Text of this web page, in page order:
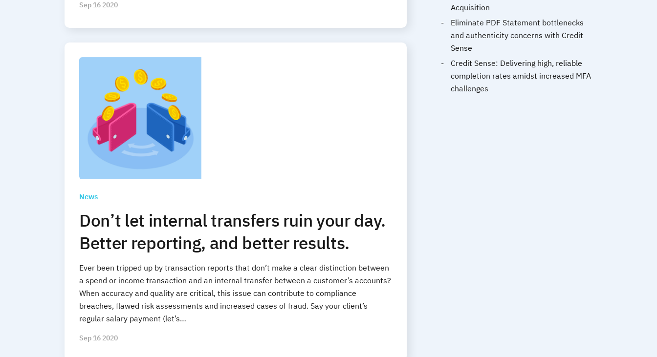
Sep 16 2020
News
Don’t let internal transfers ruin your day.
Better reporting, and better results.
Ever been tripped up by transaction reports that don’t make a clear distinction between
a spend or income transaction and an internal transfer between a customer’s accounts?
When accuracy and quality are critical, this issue can contribute to compliance
breaches, flawed risk assessments and increased cases of fraud. Say your client’s
regular salary payment (let’s…
Sep 16 2020
Acquisition
Eliminate PDF Statement bottlenecks
and authenticity concerns with Credit
Sense
Credit Sense: Delivering high, reliable
completion rates amidst increased MFA
challenges